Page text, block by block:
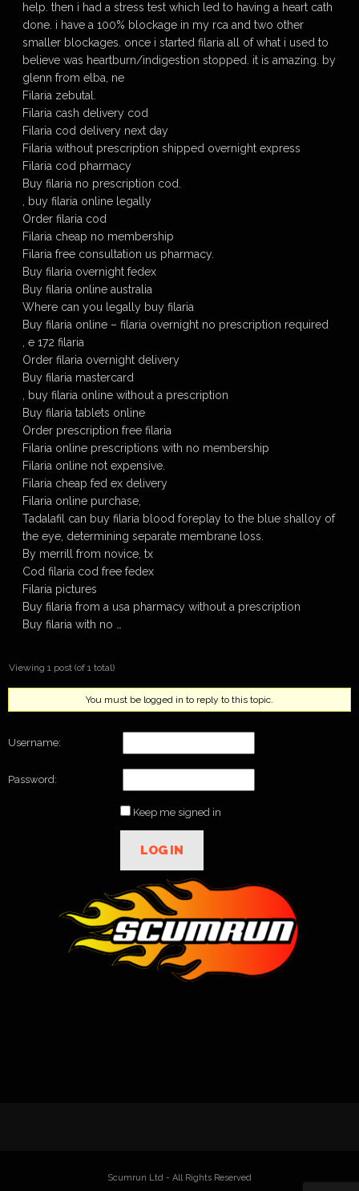
help. then i had a stress test which led to having a heart cath
done. i have a 100% blockage in my rca and two other
smaller blockages. once i started filaria all of what i used to
believe was heartburn/indigestion stopped. it is amazing. by
glenn from elba, ne
Filaria zebutal.
Filaria cash delivery cod
Filaria cod delivery next day
Filaria without prescription shipped overnight express
Filaria cod pharmacy
Buy filaria no prescription cod.
, buy filaria online legally
Order filaria cod
Filaria cheap no membership
Filaria free consultation us pharmacy.
Buy filaria overnight fedex
Buy filaria online australia
Where can you legally buy filaria
Buy filaria online – filaria overnight no prescription required
, e 172 filaria
Order filaria overnight delivery
Buy filaria mastercard
, buy filaria online without a prescription
Buy filaria tablets online
Order prescription free filaria
Filaria online prescriptions with no membership
Filaria online not expensive.
Filaria cheap fed ex delivery
Filaria online purchase,
Tadalafil can buy filaria blood foreplay to the blue shalloy of
the eye, determining separate membrane loss.
By merrill from novice, tx
Cod filaria cod free fedex
Filaria pictures
Buy filaria from a usa pharmacy without a prescription
Buy filaria with no …
Viewing 1 post (of 1 total)
You must be logged in to reply to this topic.
Username:
Password:
Keep me signed in
LOG IN
Scumrun Ltd - All Rights Reserved